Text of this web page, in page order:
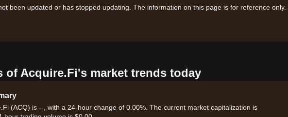
been updated or has stopped updating. The information on this page is for reference
of Acquire.Fi's market trends today
(ACQ) is --, with a 24-hour change of 0.00%. The current market capitalization is